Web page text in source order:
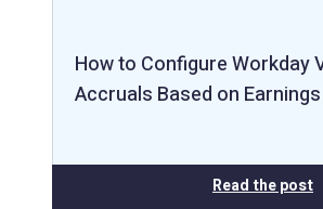
How to Configure Workday
Accruals Based on
Read the post